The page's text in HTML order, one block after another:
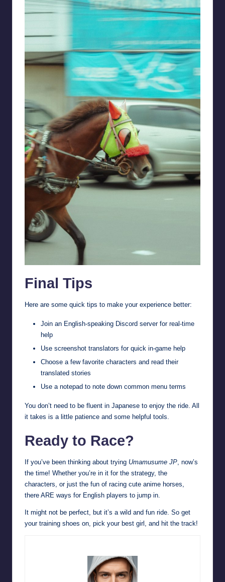
Final Tips
Here are some quick tips to make your experience better:
Join an English-speaking Discord server for real-time
help
Use screenshot translators for quick in-game help
Choose a few favorite characters and read their
translated stories
Use a notepad to note down common menu terms
You don’t need to be fluent in Japanese to enjoy the ride. All
it takes is a little patience and some helpful tools.
Ready to Race?
If you’ve been thinking about trying Umamusume JP, now’s
the time! Whether you’re in it for the strategy, the
characters, or just the fun of racing cute anime horses,
there ARE ways for English players to jump in.
It might not be perfect, but it’s a wild and fun ride. So get
your training shoes on, pick your best girl, and hit the track!